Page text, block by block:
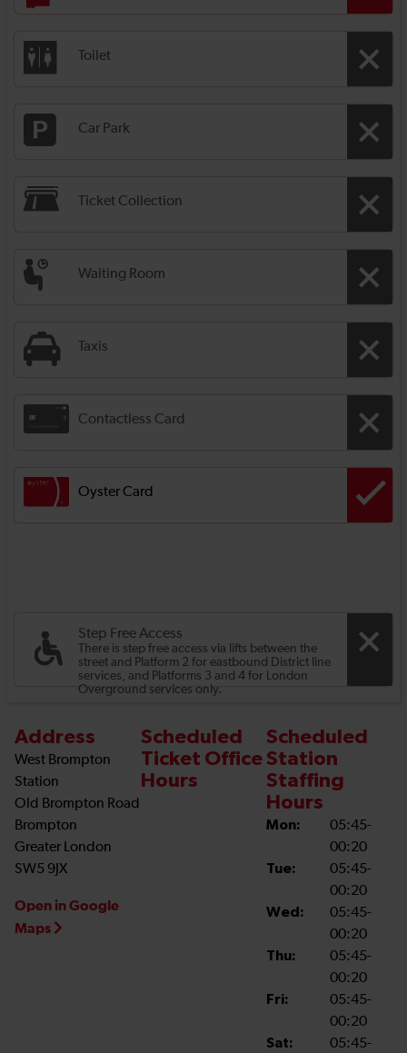
Toilet
Car Park
Ticket Collection
Waiting Room
Taxis
Contactless Card
Oyster Card
Step Free Access
There is step free access via lifts between the
street and Platform 2 for eastbound District line
services, and Platforms 3 and 4 for London
Overground services only.
Address
West Brompton
Station
Old Brompton Road
Brompton
Greater London
SW5 9JX
Open in Google
Maps
Scheduled
Ticket Office
Hours
Scheduled
Station
Staffing
Hours
Mon:
05:45-
00:20
Tue:
05:45-
00:20
Wed:
05:45-
00:20
Thu:
05:45-
00:20
Fri:
05:45-
00:20
Sat:
05:45-